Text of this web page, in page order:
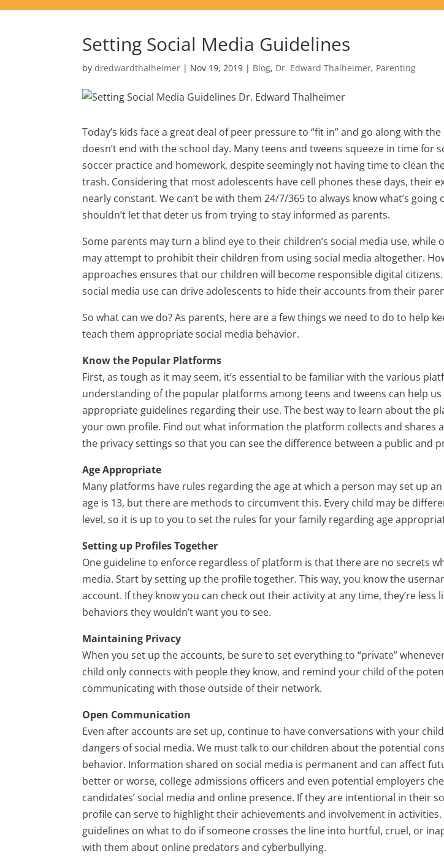
Setting Social Media Guidelines
bydredwardthalheimer | Nov 19, 2019 | Blog, Dr. Edward Thalheimer, Parenting
Today’s kids face a great deal of peer pressure to “fit in” and go along with
doesn’t end with the school day. Many teens and tweens squeeze in time for
soccer practice and homework, despite seemingly not having time to clean
trash. Considering that most adolescents have cell phones these days, their
nearly constant. We can’t be with them 24/7/365 to always know what’s
shouldn’t let that deter us from trying to stay informed as parents.
Some parents may turn a blind eye to their children’s social media use, while
may attempt to prohibit their children from using social media altogether.
approaches ensures that our children will become responsible digital
social media use can drive adolescents to hide their accounts from their
So what can we do? As parents, here are a few things we need to do to help
teach them appropriate social media behavior.
Know the Popular Platforms
First, as tough as it may seem, it’s essential to be familiar with the various
understanding of the popular platforms among teens and tweens can help
appropriate guidelines regarding their use. The best way to learn about the
your own profile. Find out what information the platform collects and shares
the privacy settings so that you can see the difference between a public and
Age Appropriate
Many platforms have rules regarding the age at which a person may set up
age is 13, but there are methods to circumvent this. Every child may be
level, so it is up to you to set the rules for your family regarding age
Setting up Profiles Together
One guideline to enforce regardless of platform is that there are no secrets
media. Start by setting up the profile together. This way, you know the
account. If they know you can check out their activity at any time, they’re less
behaviors they wouldn’t want you to see.
Maintaining Privacy
When you set up the accounts, be sure to set everything to “private”
child only connects with people they know, and remind your child of the
communicating with those outside of their network.
Open Communication
Even after accounts are set up, continue to have conversations with your
dangers of social media. We must talk to our children about the potential
behavior. Information shared on social media is permanent and can affect
better or worse, college admissions officers and even potential employers
candidates’ social media and online presence. If they are intentional in their
profile can serve to highlight their achievements and involvement in activities.
guidelines on what to do if someone crosses the line into hurtful, cruel, or
with them about online predators and cyberbullying.